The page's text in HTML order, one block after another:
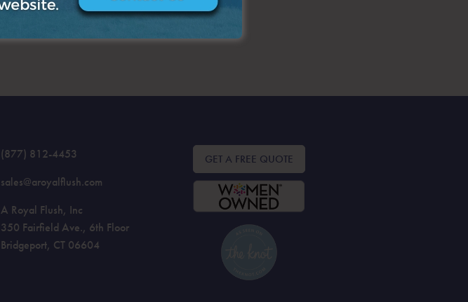
(877) 812-4453
sales@aroyalflush.com
A Royal Flush, Inc
350 Fairfield Ave., 6th Floor
Bridgeport, CT 06604
GET A FREE QUOTE